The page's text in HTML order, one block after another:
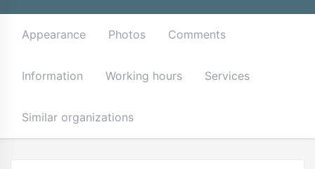
Appearance Photos Comments
Information Working hours Services
Similar organizations